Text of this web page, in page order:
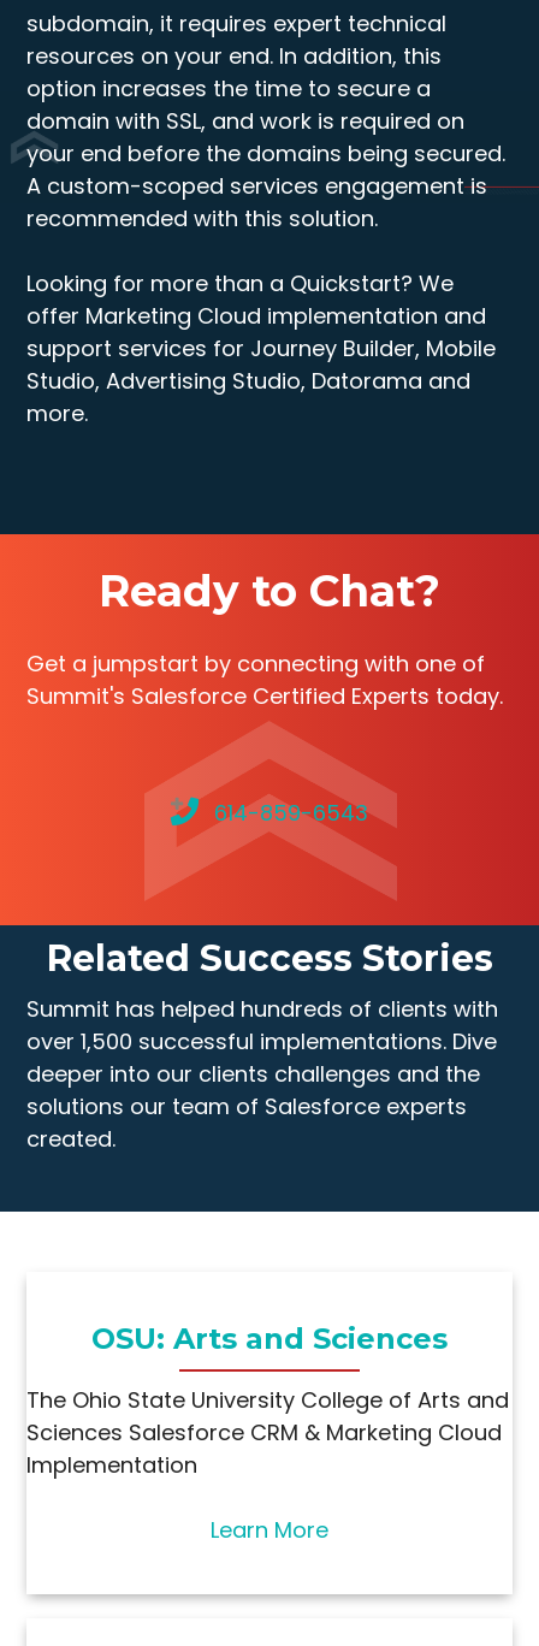
subdomain, it requires expert technical
resources on your end. In addition, this
option increases the time to secure a
domain with SSL, and work is required on
your end before the domains being secured.
A custom-scoped services engagement is
recommended with this solution.
Looking for more than a Quickstart? We
offer Marketing Cloud implementation and
support services for Journey Builder, Mobile
Studio, Advertising Studio, Datorama and
more.
Ready to Chat?
Get a jumpstart by connecting with one of
Summit's Salesforce Certified Experts today.
614-859-6543
Related Success Stories
Summit has helped hundreds of clients with
over 1,500 successful implementations. Dive
deeper into our clients challenges and the
solutions our team of Salesforce experts
created.
OSU: Arts and Sciences
The Ohio State University College of Arts and
Sciences Salesforce CRM & Marketing Cloud
Implementation
Learn More